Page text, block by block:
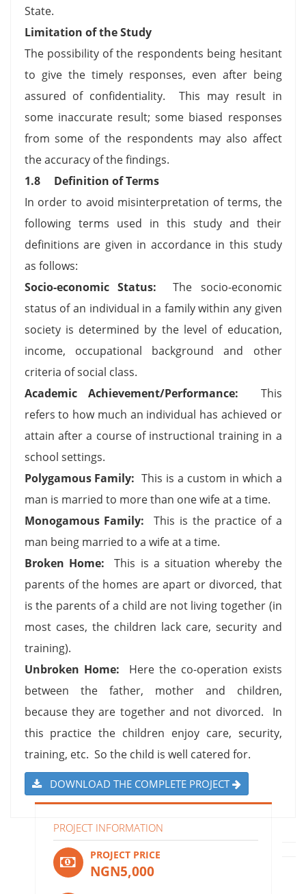
State.
Limitation of the Study
The possibility of the respondents being hesitant
to give the timely responses, even after being
assured of confidentiality. This may result in
some inaccurate result; some biased responses
from some of the respondents may also affect
the accuracy of the findings.
1.8
Definition of Terms
In order to avoid misinterpretation of terms, the
following terms used in this study and their
definitions are given in accordance in this study
as follows:
Socio-economic Status: The socio-economic
status of an individual in a family within any given
society is determined by the level of education,
income, occupational background and other
criteria of social class.
Academic Achievement/Performance: This
refers to how much an individual has achieved or
attain after a course of instructional training in a
school settings.
Polygamous Family: This is a custom in which a
man is married to more than one wife at a time.
Monogamous Family: This is the practice of a
man being married to a wife at a time.
Broken Home: This is a situation whereby the
parents of the homes are apart or divorced, that
is the parents of a child are not living together (in
most cases, the children lack care, security and
training).
Unbroken Home: Here the co-operation exists
between the father, mother and children,
because they are together and not divorced. In
this practice the children enjoy care, security,
training, etc. So the child is well catered for.
DOWNLOAD THE COMPLETE PROJECT
PROJECT INFORMATION
PROJECT PRICE
NGN5,000